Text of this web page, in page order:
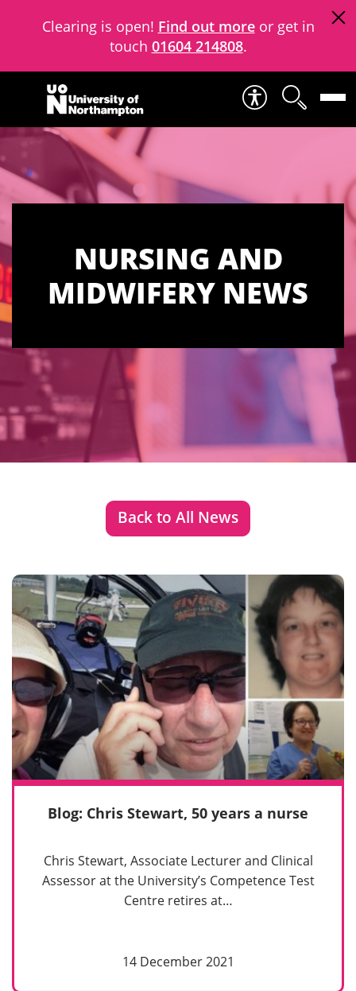
Clearing is open! Find out moreor get in
touch 01604 214808.
Skip to content
NURSING AND
MIDWIFERY NEWS
Back to All News
Blog: Chris Stewart, 50 years a nurse
Chris Stewart, Associate Lecturer and Clinical
Assessor at the University’s Competence Test
Centre retires at…
14 December 2021